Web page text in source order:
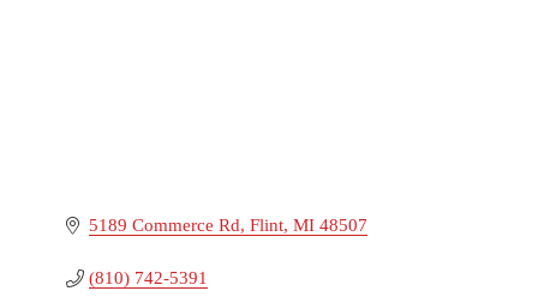
5189 Commerce Rd Flint MI 48507
(810) 742-5391